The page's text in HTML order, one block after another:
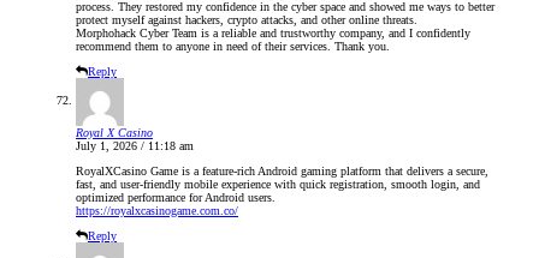
process. They restored my confidence in the cyber space and showed me ways to better
protect myself against hackers, crypto attacks, and other online threats.
Morphohack Cyber Team is a reliable and trustworthy company, and I confidently
recommend them to anyone in need of their services. Thank you.
Reply
Royal X Casino
July 1, 2026 / 11:18 am
RoyalXCasino Game is a feature-rich Android gaming platform that delivers a secure,
fast, and user-friendly mobile experience with quick registration, smooth login, and
optimized performance for Android users.
https://royalxcasinogame.com.co/
Reply